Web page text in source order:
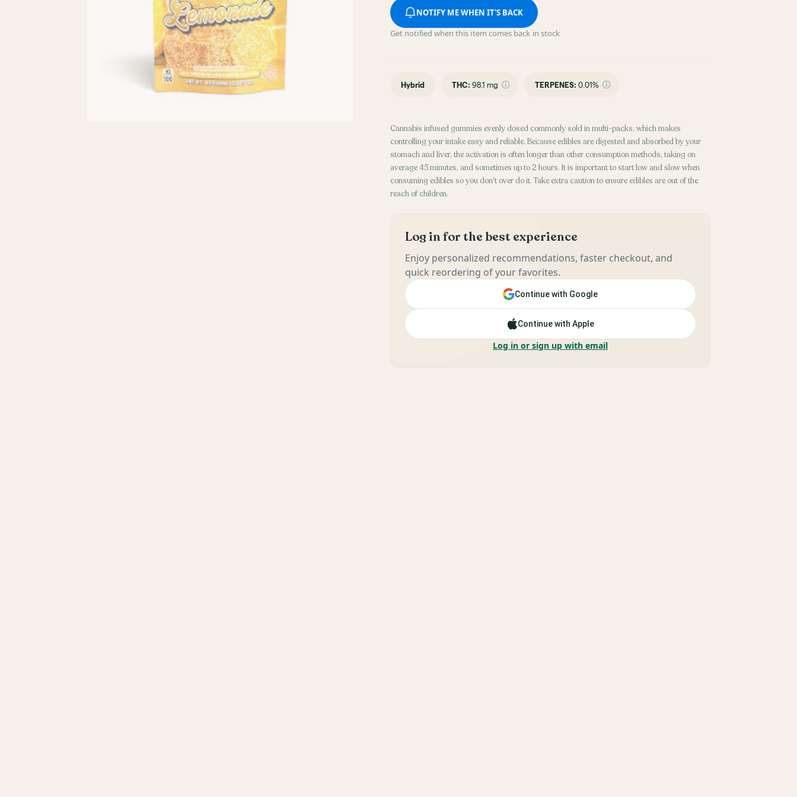
NOTIFY ME WHEN IT'S BACK
Get notified when this item comes back in stock
Hybrid THC: 98.1 mg TERPENES: 0.01%
Cannabis infused gummies evenly dosed commonly sold in multi-packs, which makes
controlling your intake easy and reliable. Because edibles are digested and absorbed by your
stomach and liver, the activation is often longer than other consumption methods, taking on
average 45 minutes, and sometimes up to 2 hours. It is important to start low and slow when
consuming edibles so you don't over do it. Take extra caution to ensure edibles are out of the
reach of children.
Log in for the best experience
Enjoy personalized recommendations, faster checkout, and
quick reordering of your favorites.
Continue with Google
Continue with Apple
Log in or sign up with email